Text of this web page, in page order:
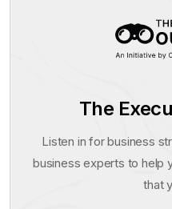
The
Listen in for business
business experts to help
that